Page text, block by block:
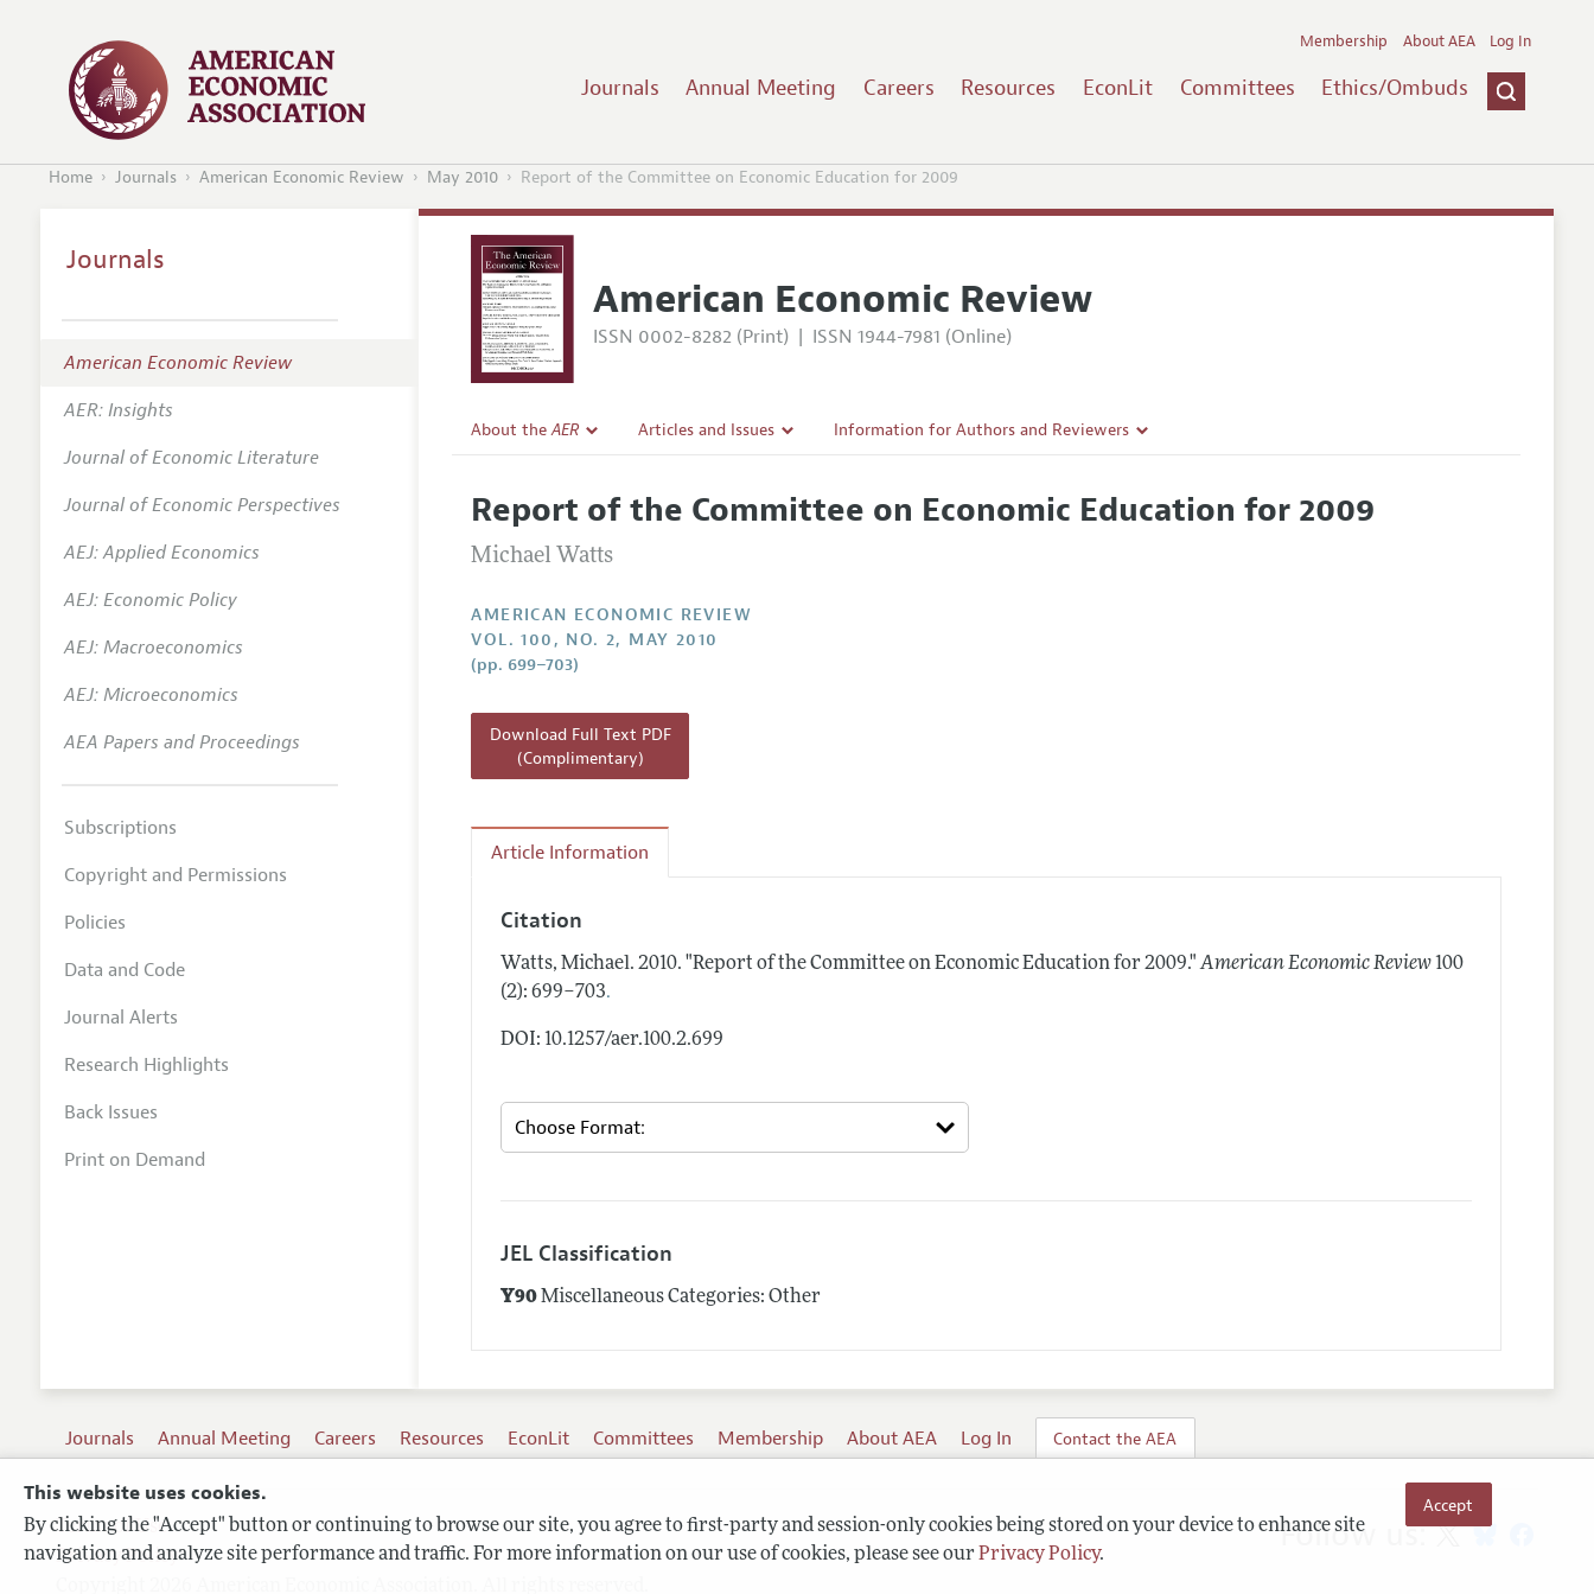
This website uses cookies.
By clicking the "Accept" button or continuing to browse our site, you agree to first-party and session-only cookies being stored on your device to enhance site
navigation and analyze site performance and traffic. For more information on our use of cookies, please see our Privacy Policy.
Accept
Journals Annual Meeting Careers Resources EconLit Committees Ethics/Ombuds
Membership About AEA Log In
Home Journals American Economic Review May 2010 Report of the Committee on Economic Education for 2009
American Economic Review
ISSN 0002-8282 (Print) | ISSN 1944-7981 (Online)
About theAER
Editorial Policy
Annual Report of the Editor
Research Highlights
Articles and Issues
All Issues
Information for Authors and Reviewers
Accepted Article Guidelines
Report of the Committee on Economic Education for 2009
Michael Watts
AMERICAN ECONOMIC REVIEW
VOL. 100, NO. 2, MAY 2010
(pp. 699–703)
Download Full Text PDF
(Complimentary)
Article Information
Citation
Watts, Michael.2010. "Report of the Committee on Economic Education for 2009." American Economic Review 100
(2): 699–703.
DOI: 10.1257/aer.100.2.699
JEL Classification
Y90Miscellaneous Categories: Other
Journals
American Economic Review
AER: Insights
Journal of Economic Literature
Journal of Economic Perspectives
AEJ: Applied Economics
AEJ: Economic Policy
AEJ: Macroeconomics
AEJ: Microeconomics
AEA Papers and Proceedings
Subscriptions
Copyright and Permissions
Policies
Data and Code
Journal Alerts
Research Highlights
Back Issues
Print on Demand
Journals Annual Meeting Careers Resources EconLit Committees Membership About AEA Log In Contact the AEA
Terms of Use
Privacy Policy
Follow us: